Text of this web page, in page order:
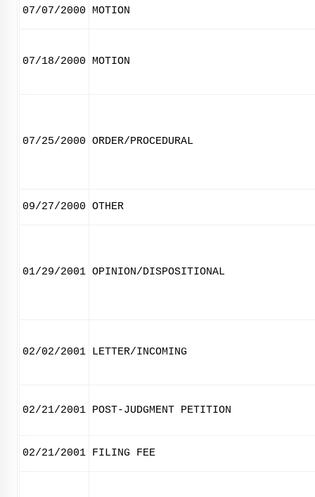
07/07/2000 MOTION
07/18/2000 MOTION
07/25/2000 ORDER/PROCEDURAL
09/27/2000 OTHER
01/29/2001 OPINION/DISPOSITIONAL
02/02/2001 LETTER/INCOMING
02/21/2001 POST-JUDGMENT PETITION
02/21/2001 FILING FEE